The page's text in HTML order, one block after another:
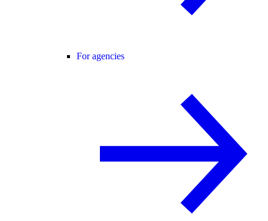
For agencies